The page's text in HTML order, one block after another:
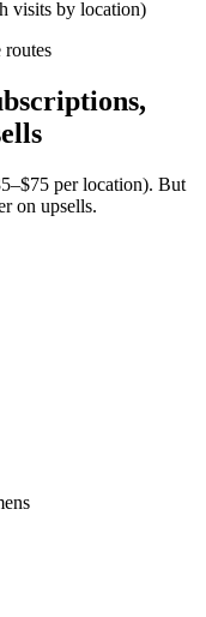
visits by location)
routes
per location). But
on upsells.